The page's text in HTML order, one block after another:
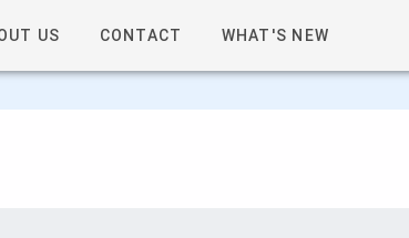
US CONTACT WHAT'S NEW